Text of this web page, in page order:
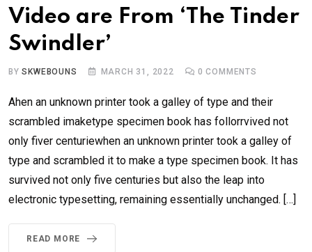
Video are From ‘The Tinder
Swindler’
BYSKWEBOUNS MARCH 31, 2022 0 COMMENTS
Ahen an unknown printer took a galley of type and their
scrambled imaketype specimen book has follorrvived not
only fiver centuriewhen an unknown printer took a galley of
type and scrambled it to make a type specimen book. It has
survived not only five centuries but also the leap into
electronic typesetting, remaining essentially unchanged. […]
READ MORE